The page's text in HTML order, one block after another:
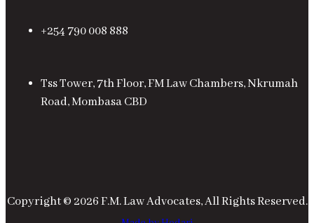
+254 790 008 888
Tss Tower, 7th Floor, FM Law Chambers, Nkrumah
Road, Mombasa CBD
Copyright © 2026 F.M. Law Advocates, All Rights Reserved.